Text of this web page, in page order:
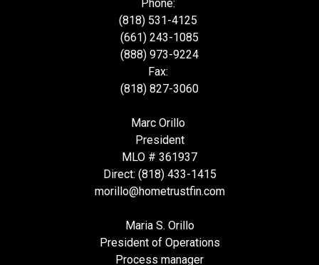
Phone:
(818) 531-4125
(661) 243-1085
(888) 973-9224
Fax:
(818) 827-3060
Marc Orillo
President
MLO # 361937
Direct: (818) 433-1415
morillo@hometrustfin.com
Maria S. Orillo
President of Operations
Process manager